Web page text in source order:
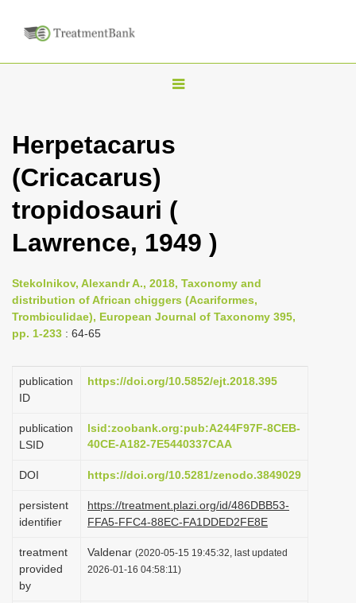
T
g
n
a
i
g
i
Herpetacarus
(Cricacarus)
tropidosauri (
Lawrence, 1949 )
Stekolnikov, Alexandr A., 2018, Taxonomy and
distribution of African chiggers (Acariformes,
Trombiculidae), European Journal of Taxonomy 395,
pp. 1-233 : 64-65
publication
ID
https://doi.org/10.5852/ejt.2018.395
publication
LSID
lsid:zoobank.org:pub:A244F97F-8CEB-
40CE-A182-7E5440337CAA
DOI https://doi.org/10.5281/zenodo.3849029
persistent
identifier
https://treatment.plazi.org/id/486DBB53-
FFA5-FFC4-88EC-FA1DDED2FE8E
treatment
provided
by
Valdenar (2020-05-15 19:45:32, last updated
2026-01-16 04:58:11)